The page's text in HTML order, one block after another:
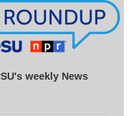
weekly News